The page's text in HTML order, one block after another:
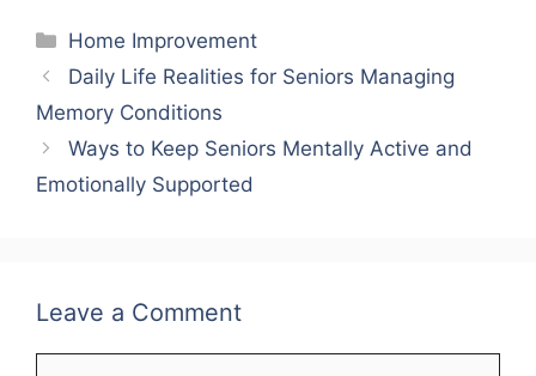
Categories
Home Improvement
Daily Life Realities for Seniors Managing
Memory Conditions
Ways to Keep Seniors Mentally Active and
Emotionally Supported
Leave a Comment